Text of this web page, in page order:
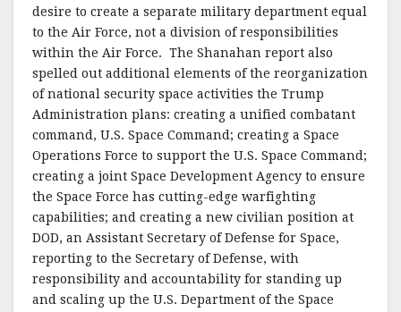
desire to create a separate military department equal
to the Air Force, not a division of responsibilities
within the Air Force. The Shanahan report also
spelled out additional elements of the reorganization
of national security space activities the Trump
Administration plans: creating a unified combatant
command, U.S. Space Command; creating a Space
Operations Force to support the U.S. Space Command;
creating a joint Space Development Agency to ensure
the Space Force has cutting-edge warfighting
capabilities; and creating a new civilian position at
DOD, an Assistant Secretary of Defense for Space,
reporting to the Secretary of Defense, with
responsibility and accountability for standing up
and scaling up the U.S. Department of the Space